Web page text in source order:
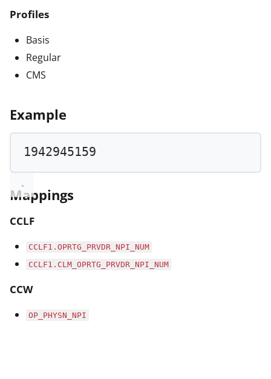
Profiles
Basis
Regular
CMS
Example
1942945159
Mappings
CCLF
CCLF1.OPRTG_PRVDR_NPI_NUM
CCLF1.CLM_OPRTG_PRVDR_NPI_NUM
CCW
OP_PHYSN_NPI